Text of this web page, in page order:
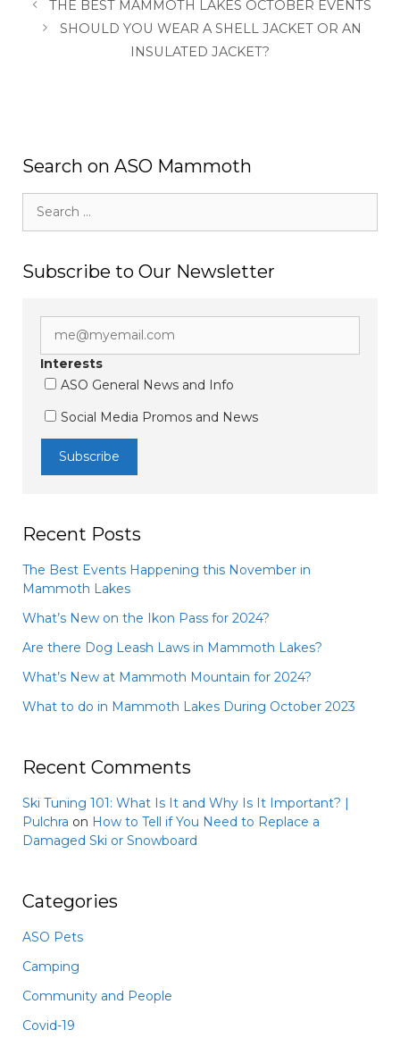
THE BEST MAMMOTH LAKES OCTOBER EVENTS
SHOULD YOU WEAR A SHELL JACKET OR AN
INSULATED JACKET?
Search on ASO Mammoth
for:
Subscribe to Our Newsletter
Interests
ASO General News and Info
Social Media Promos and News
Recent Posts
The Best Events Happening this November in
Mammoth Lakes
What’s New on the Ikon Pass for 2024?
Are there Dog Leash Laws in Mammoth Lakes?
What’s New at Mammoth Mountain for 2024?
What to do in Mammoth Lakes During October 2023
Recent Comments
Ski Tuning 101: What Is It and Why Is It Important? |
Pulchra on How to Tell if You Need to Replace a
Damaged Ski or Snowboard
Categories
ASO Pets
Camping
Community and People
Covid-19